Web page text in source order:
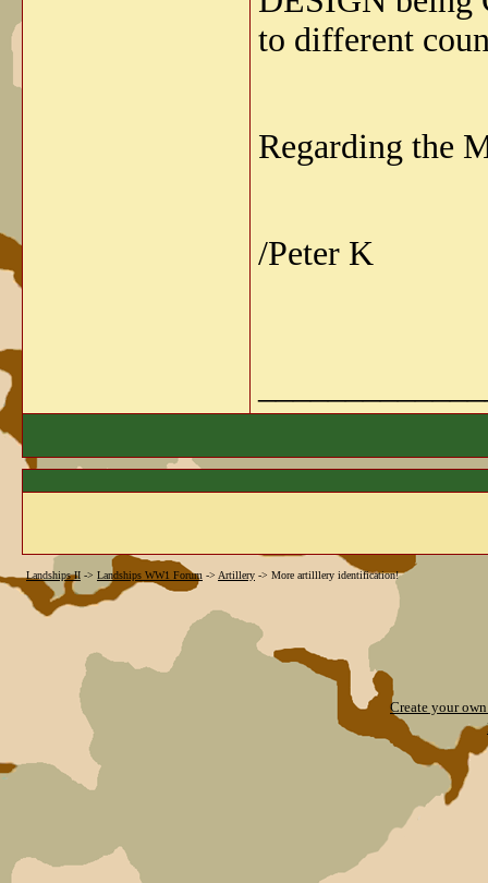
to different
Regarding the
/Peter K
Landships II -> Landships WW1 Forum -> Artillery -> More artilllery identification!
Create your